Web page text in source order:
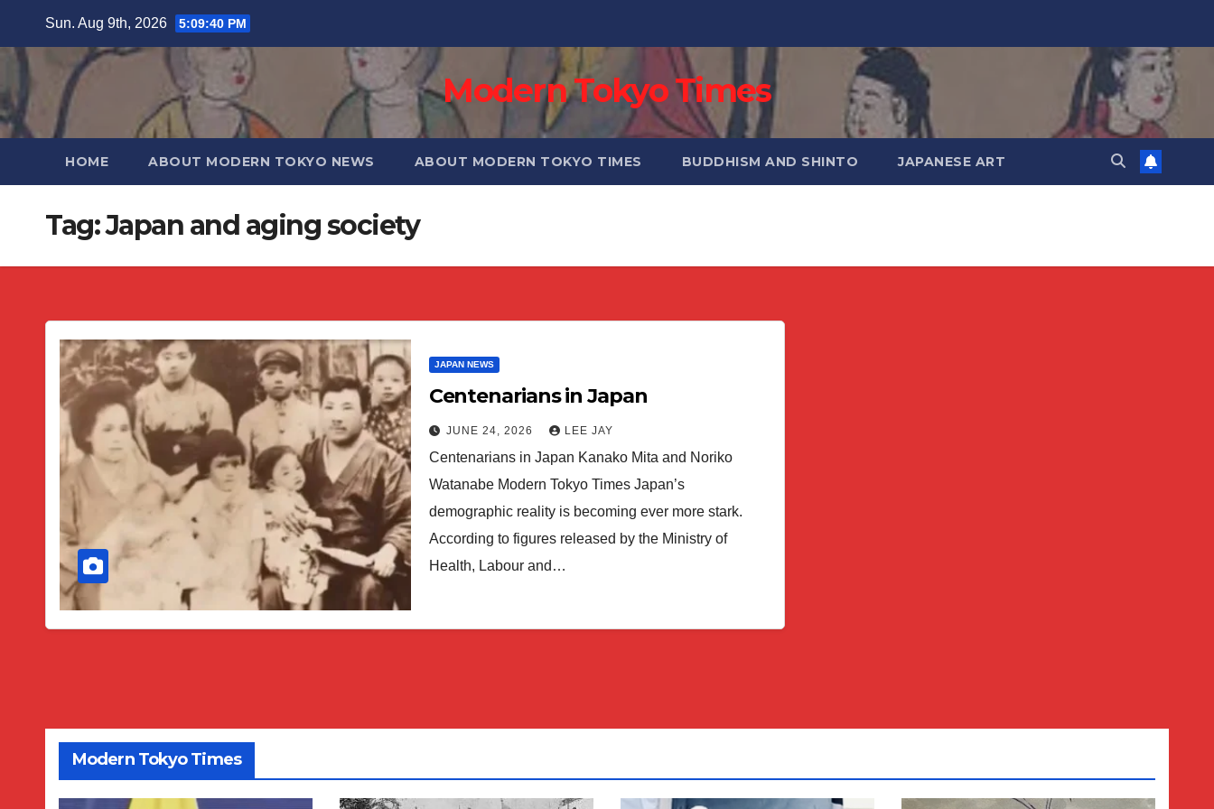
Sun. Aug 9th, 2026 5:09:40 PM
Modern Tokyo Times
HOME ABOUT MODERN TOKYO NEWS ABOUT MODERN TOKYO TIMES BUDDHISM AND SHINTO JAPANESE ART
Tag:Japan and aging society
JAPAN NEWS
Centenarians in Japan
JUNE 24, 2026 LEE JAY
Centenarians in Japan Kanako Mita and Noriko
Watanabe Modern Tokyo Times Japan’s
demographic reality is becoming ever more stark.
According to figures released by the Ministry of
Health, Labour and…
Modern Tokyo Times